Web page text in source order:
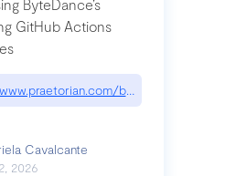
ByteDance’s
GitHub Actions
blog/
Cavalcante
2026